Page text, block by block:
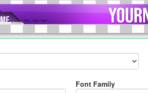
Font Family